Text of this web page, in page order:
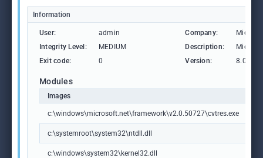
Information
User: admin Company:
Integrity Level:
MEDIUM Description:
Exit code:
0 Version:
Modules
Images
c:\windows\microsoft.net\framework\v2.0.50727\cvtres.exe
c:\systemroot\system32\ntdll.dll
c:\windows\system32\kernel32.dll